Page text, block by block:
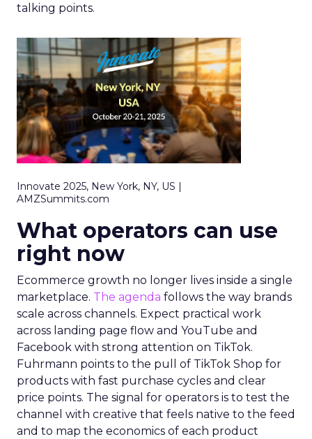
talking points.
Innovate 2025, New York, NY, US |
AMZSummits.com
What operators can use
right now
Ecommerce growth no longer lives inside a single
marketplace. The agenda follows the way brands
scale across channels. Expect practical work
across landing page flow and YouTube and
Facebook with strong attention on TikTok.
Fuhrmann points to the pull of TikTok Shop for
products with fast purchase cycles and clear
price points. The signal for operators is to test the
channel with creative that feels native to the feed
and to map the economics of each product